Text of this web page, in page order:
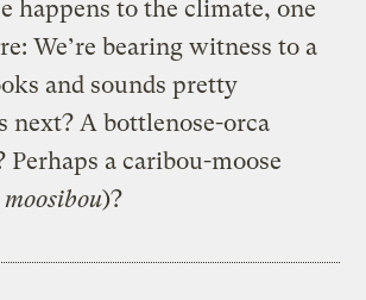
happens to the climate, one
We’re bearing witness to a
and sounds pretty
next? A bottlenose-orca
Perhaps a caribou-moose
moosibou)?